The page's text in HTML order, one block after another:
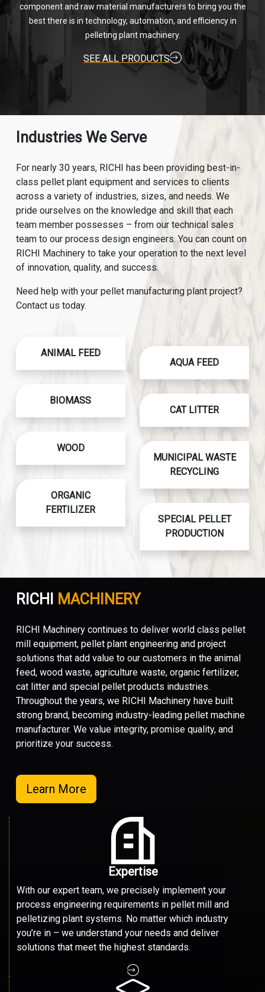
component and raw material manufacturers to bring you the
best there is in technology, automation, and efficiency in
pelleting plant machinery.
SEE ALL PRODUCTS
Industries We Serve
For nearly 30 years, RICHI has been providing best-in-
class pellet plant equipment and services to clients
across a variety of industries, sizes, and needs. We
pride ourselves on the knowledge and skill that each
team member possesses – from our technical sales
team to our process design engineers. You can count on
RICHI Machinery to take your operation to the next level
of innovation, quality, and success.
Need help with your pellet manufacturing plant project?
Contact us today.
ANIMAL FEED
BIOMASS
WOOD
ORGANIC
FERTILIZER
AQUA FEED
CAT LITTER
MUNICIPAL WASTE
RECYCLING
SPECIAL PELLET
PRODUCTION
RICHI MACHINERY
RICHI Machinery continues to deliver world class pellet
mill equipment, pellet plant engineering and project
solutions that add value to our customers in the animal
feed, wood waste, agriculture waste, organic fertilizer,
cat litter and special pellet products industries.
Throughout the years, we RICHI Machinery have built
strong brand, becoming industry-leading pellet machine
manufacturer. We value integrity, promise quality, and
prioritize your success.
Learn More
Expertise
With our expert team, we precisely implement your
process engineering requirements in pellet mill and
pelletizing plant systems. No matter which industry
you’re in – we understand your needs and deliver
solutions that meet the highest standards.